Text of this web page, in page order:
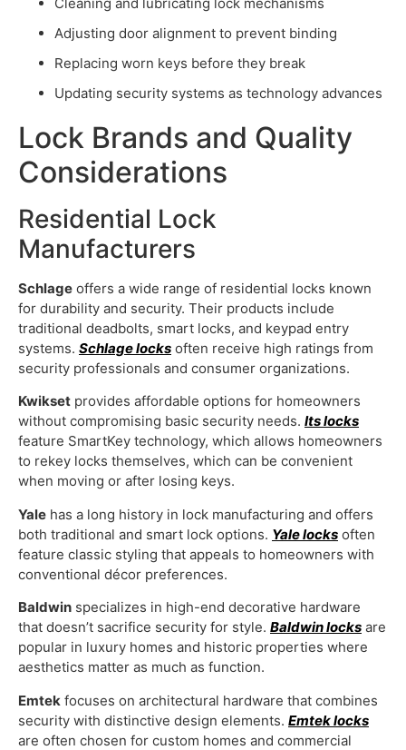
Adjusting door alignment to prevent binding
Replacing worn keys before they break
Updating security systems as technology advances
Lock Brands and Quality
Considerations
Residential Lock
Manufacturers
Schlage offers a wide range of residential locks known
for durability and security. Their products include
traditional deadbolts, smart locks, and keypad entry
systems. Schlage locks often receive high ratings from
security professionals and consumer organizations.
Kwikset provides affordable options for homeowners
without compromising basic security needs. Its locks
feature SmartKey technology, which allows homeowners
to rekey locks themselves, which can be convenient
when moving or after losing keys.
Yale has a long history in lock manufacturing and offers
both traditional and smart lock options. Yale locks often
feature classic styling that appeals to homeowners with
conventional décor preferences.
Baldwin specializes in high-end decorative hardware
that doesn’t sacrifice security for style. Baldwin locks are
popular in luxury homes and historic properties where
aesthetics matter as much as function.
Emtek focuses on architectural hardware that combines
security with distinctive design elements. Emtek locks
are often chosen for custom homes and commercial